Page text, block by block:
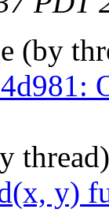
(by
y)